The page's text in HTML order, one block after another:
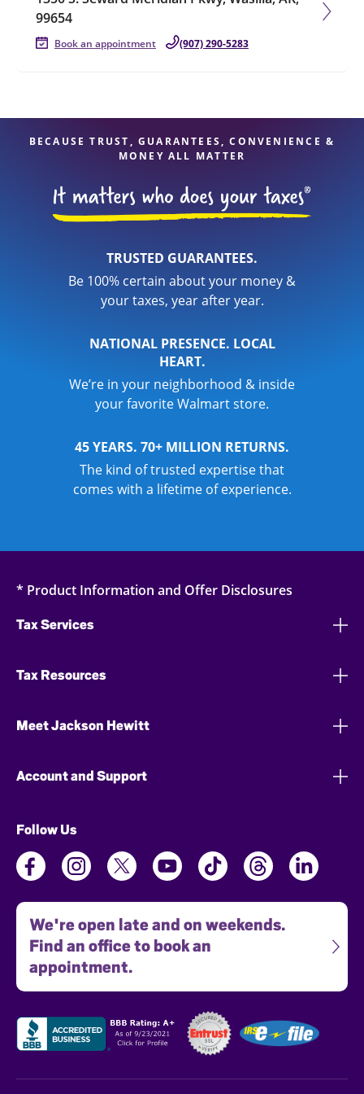
99654
Book an appointment (907) 290-5283
BECAUSE TRUST, GUARANTEES, CONVENIENCE &
MONEY ALL MATTER
TRUSTED GUARANTEES.
Be 100% certain about your money &
your taxes, year after year.
NATIONAL PRESENCE. LOCAL
HEART.
We’re in your neighborhood & inside
your favorite Walmart store.
45 YEARS. 70+ MILLION RETURNS.
The kind of trusted expertise that
comes with a lifetime of experience.
* Product Information and Offer Disclosures
Tax Services
Tax Resources
Meet Jackson Hewitt
Account and Support
Follow Us
We're open late and on weekends.
Find an office to book an
appointment.